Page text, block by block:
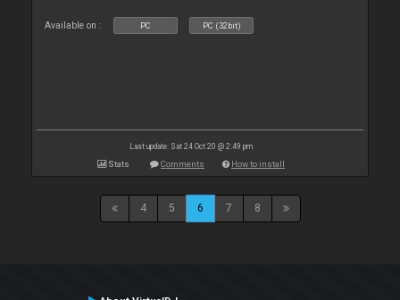
Available on : PC PC (32bit)
Last update: Sat 24 Oct 20 @ 2:49 pm
Stats Comments How to install
4 5 6 7 8